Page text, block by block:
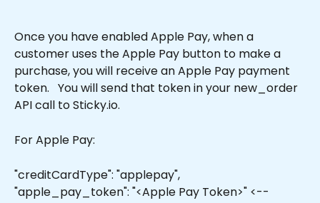
Once you have enabled Apple Pay, when a
customer uses the Apple Pay button to make a
purchase, you will receive an Apple Pay payment
token.   You will send that token in your new_order
API call to Sticky.io.
For Apple Pay:
"creditCardType": "applepay",
"apple_pay_token": "<Apple Pay Token>" <--